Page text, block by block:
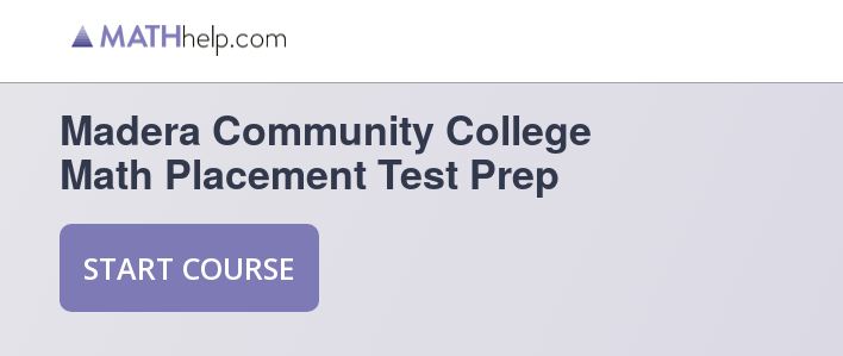
Madera Community College
Math Placement Test Prep
START COURSE